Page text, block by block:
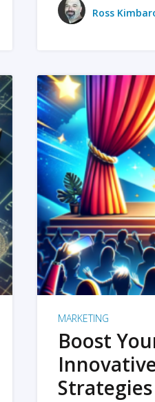
Ross
MARKETING
Boost
Strategies